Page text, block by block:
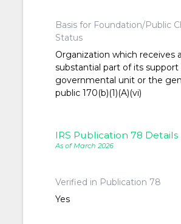
Basis for Foundation/Public
Status
Organization which receives a
substantial part of its support
governmental unit or the
public 170(b)(1)(A)(vi)
IRS Publication 78 Details
As of March 2026
Verified in Publication 78
Yes